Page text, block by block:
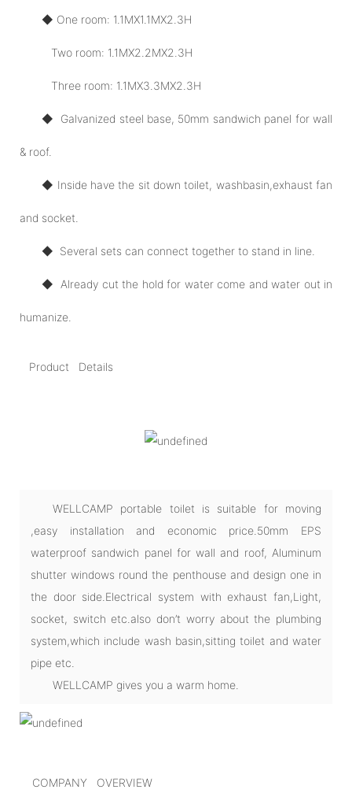
◆ One room: 1.1MX1.1MX2.3H
Two room: 1.1MX2.2MX2.3H
Three room: 1.1MX3.3MX2.3H
◆ Galvanized steel base, 50mm sandwich panel for wall
& roof.
◆ Inside have the sit down toilet, washbasin,exhaust fan
and socket.
◆ Several sets can connect together to stand in line.
◆ Already cut the hold for water come and water out in
humanize.
Product Details
WELLCAMP portable toilet is suitable for moving
,easy installation and economic price.50mm EPS
waterproof sandwich panel for wall and roof, Aluminum
shutter windows round the penthouse and design one in
the door side.Electrical system with exhaust fan,Light,
socket, switch etc.also don’t worry about the plumbing
system,which include wash basin,sitting toilet and water
pipe etc.
WELLCAMP gives you a warm home.
COMPANY OVERVIEW